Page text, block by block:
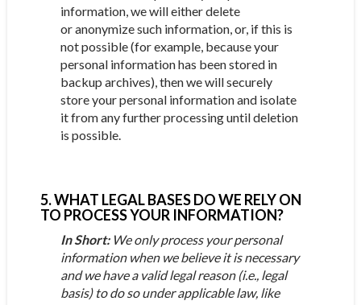
information, we will either delete
or anonymize such information, or, if this is
not possible (for example, because your
personal information has been stored in
backup archives), then we will securely
store your personal information and isolate
it from any further processing until deletion
is possible.
5. WHAT LEGAL BASES DO WE RELY ON
TO PROCESS YOUR INFORMATION?
In Short: We only process your personal
information when we believe it is necessary
and we have a valid legal reason (i.e., legal
basis) to do so under applicable law, like